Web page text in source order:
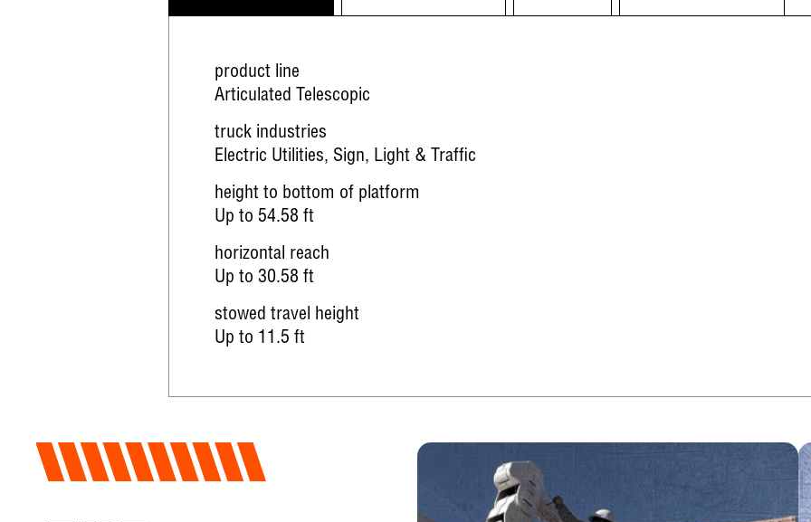
product line
Articulated Telescopic
truck industries
Electric Utilities, Sign, Light & Traffic
height to bottom of platform
Up to 54.58 ft
horizontal reach
Up to 30.58 ft
stowed travel height
Up to 11.5 ft